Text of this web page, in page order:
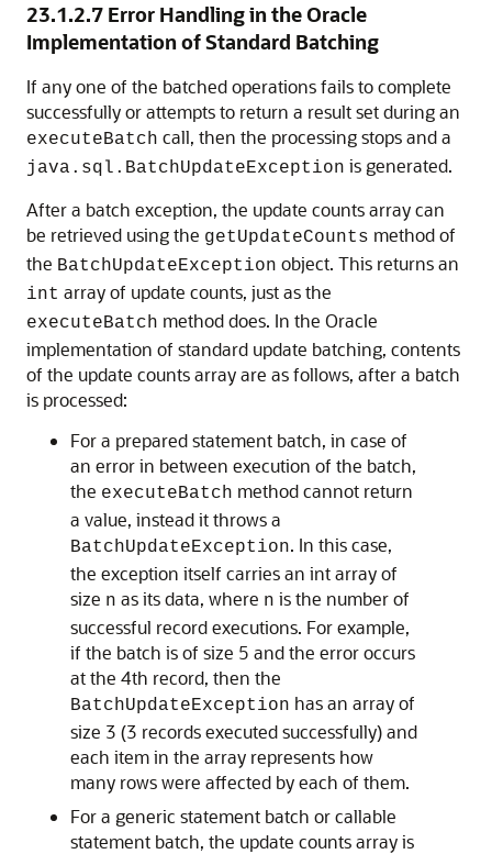
23.1.2.7 Error Handling in the Oracle
Implementation of Standard Batching
If any one of the batched operations fails to complete
successfully or attempts to return a result set during an
executeBatch call, then the processing stops and a
java.sql.BatchUpdateException is generated.
After a batch exception, the update counts array can
be retrieved using the getUpdateCounts method of
the BatchUpdateException object. This returns an
int array of update counts, just as the
executeBatch method does. In the Oracle
implementation of standard update batching, contents
of the update counts array are as follows, after a batch
is processed:
For a prepared statement batch, in case of
an error in between execution of the batch,
the executeBatch method cannot return
a value, instead it throws a
BatchUpdateException. In this case,
the exception itself carries an int array of
size n as its data, where n is the number of
successful record executions. For example,
if the batch is of size 5 and the error occurs
at the 4th record, then the
BatchUpdateException has an array of
size 3 (3 records executed successfully) and
each item in the array represents how
many rows were affected by each of them.
For a generic statement batch or callable
statement batch, the update counts array is